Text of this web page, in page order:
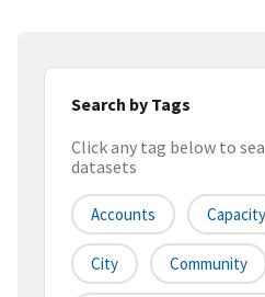
Search by Tags
Click any tag below to
datasets
Accounts Capacity
City Community